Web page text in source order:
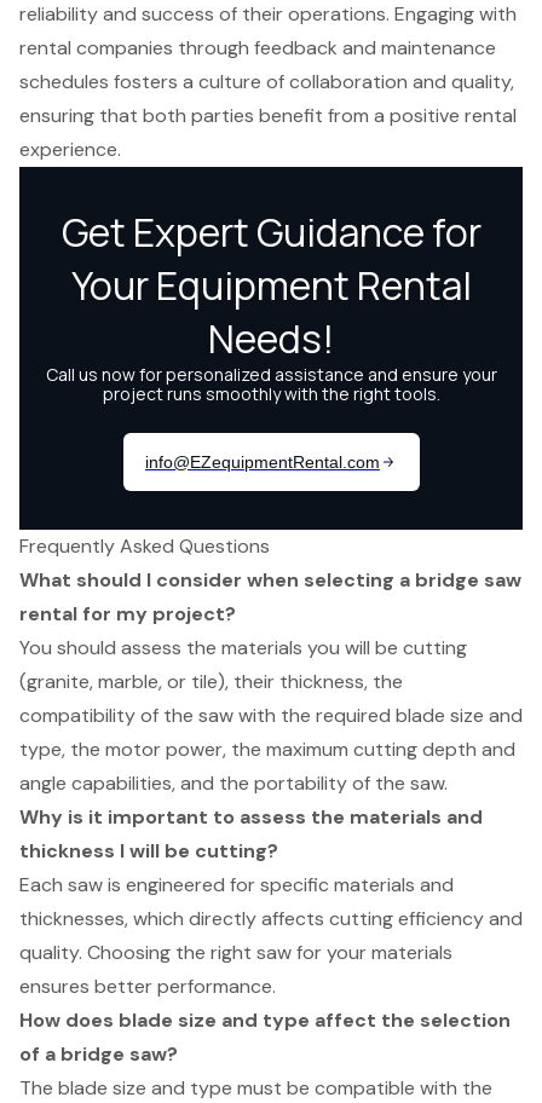
reliability and success of their operations. Engaging with
rental companies through feedback and maintenance
schedules fosters a culture of collaboration and quality,
ensuring that both parties benefit from a positive rental
experience.
Frequently Asked Questions
What should I consider when selecting a bridge saw
rental for my project?
You should assess the materials you will be cutting
(granite, marble, or tile), their thickness, the
compatibility of the saw with the required blade size and
type, the motor power, the maximum cutting depth and
angle capabilities, and the portability of the saw.
Why is it important to assess the materials and
thickness I will be cutting?
Each saw is engineered for specific materials and
thicknesses, which directly affects cutting efficiency and
quality. Choosing the right saw for your materials
ensures better performance.
How does blade size and type affect the selection
of a bridge saw?
The blade size and type must be compatible with the